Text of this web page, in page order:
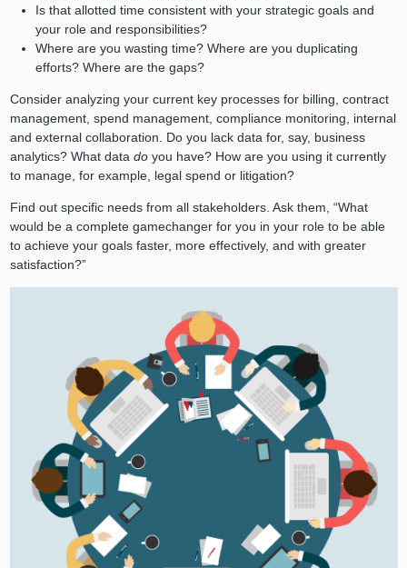
Is that allotted time consistent with your strategic goals and
your role and responsibilities?
Where are you wasting time? Where are you duplicating
efforts? Where are the gaps?
Consider analyzing your current key processes for billing, contract
management, spend management, compliance monitoring, internal
and external collaboration. Do you lack data for, say, business
analytics? What data doyou have? How are you using it currently
to manage, for example, legal spend or litigation?
Find out specific needs from all stakeholders. Ask them, “What
would be a complete gamechanger for you in your role to be able
to achieve your goals faster, more effectively, and with greater
satisfaction?”